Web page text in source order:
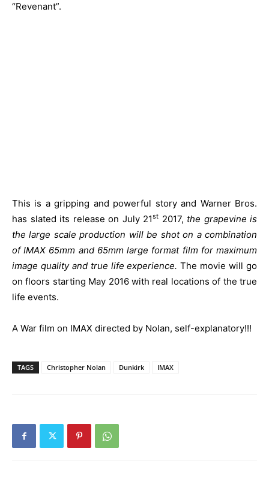
“Revenant”.
This is a gripping and powerful story and Warner Bros.
has slated its release on July 21st 2017, the grapevine is
the large scale production will be shot on a combination
of IMAX 65mm and 65mm large format film for maximum
image quality and true life experience. The movie will go
on floors starting May 2016 with real locations of the true
life events.
A War film on IMAX directed by Nolan, self-explanatory!!!
TAGS Christopher Nolan Dunkirk IMAX